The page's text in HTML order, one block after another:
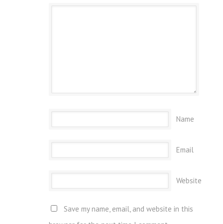
Name
Email
Website
Save my name, email, and website in this